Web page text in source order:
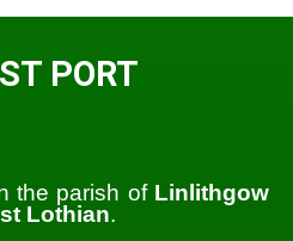
PORT
the parish of Linlithgow
Lothian.